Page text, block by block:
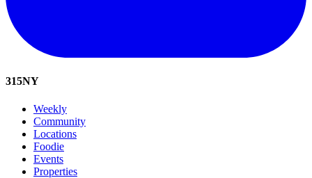
315NY
Weekly
Community
Locations
Foodie
Events
Properties